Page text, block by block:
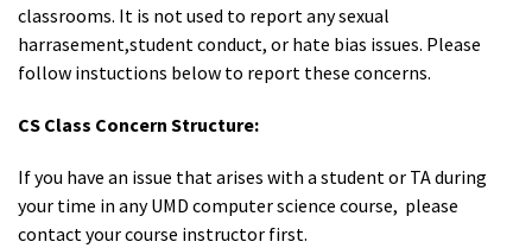
classrooms. It is not used to report any sexual
harrasement,student conduct, or hate bias issues. Please
follow instuctions below to report these concerns.
CS Class Concern Structure:
If you have an issue that arises with a student or TA during
your time in any UMD computer science course, please
contact your course instructor first.